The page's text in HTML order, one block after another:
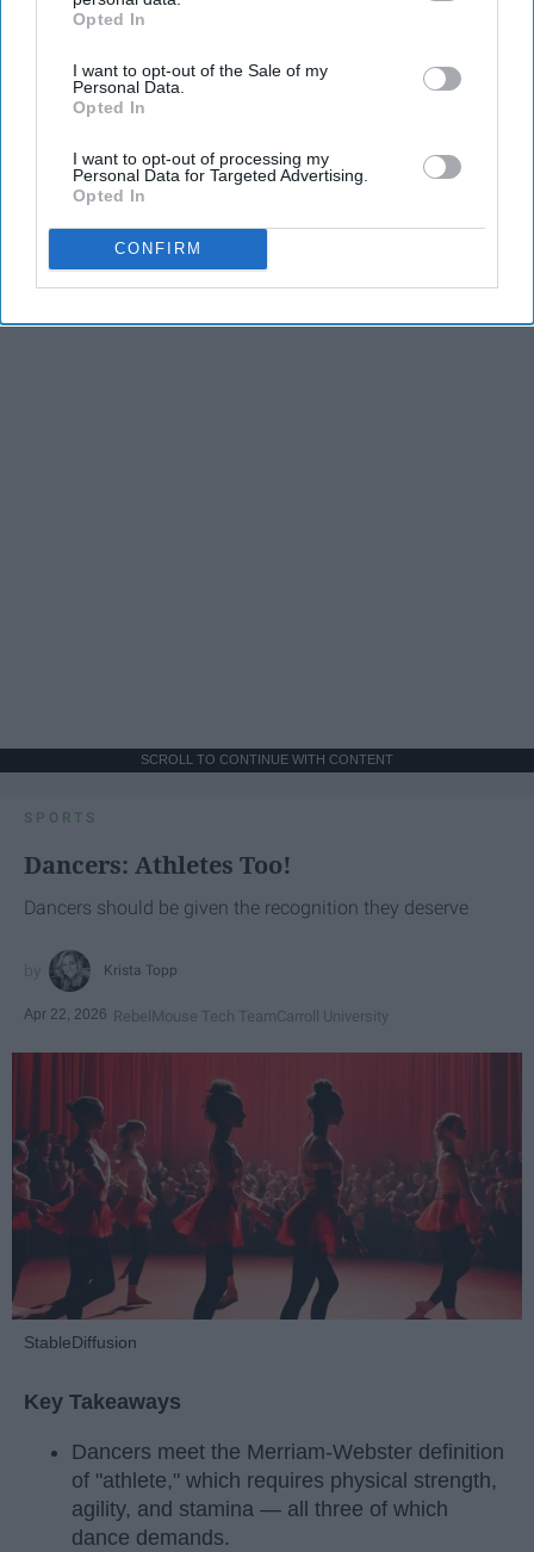
IAB’s list of downstream participants. This information may
Downstream Participantsthat may further disclose it to other
third parties.
Opted In
I want to opt-out of the Sale of my
Personal Data.
Opted In
I want to opt-out of processing my
Personal Data for Targeted Advertising.
Opted In
CONFIRM
SCROLL TO CONTINUE WITH CONTENT
SPORTS
Dancers: Athletes Too!
Dancers should be given the recognition they deserve
Krista Topp
Apr 22, 2026 RebelMouse Tech TeamCarroll University
StableDiffusion
Key Takeaways
Dancers meet the Merriam-Webster definition
of "athlete," which requires physical strength,
agility, and stamina — all three of which
dance demands.